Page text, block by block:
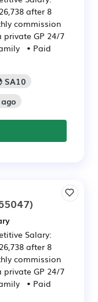
after 8
commission
private GP 24/7
• Paid
SA10
Salary:
after 8
commission
private GP 24/7
• Paid